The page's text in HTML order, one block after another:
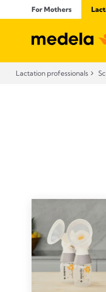
For Mothers
Lactation professionals